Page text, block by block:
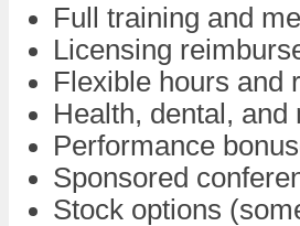
Full training and
Licensing
Flexible hours and
Health, dental,
Performance
Sponsored
Stock options